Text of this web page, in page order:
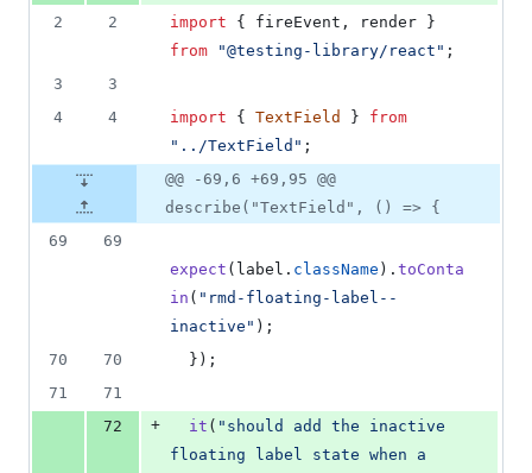
2
2 import { fireEvent , render
}
from
"@testing-library/react" ;
3
3
4
4 import { TextField }
from
"../TextField" ;
@@ -69,6 +69,95 @@
describe("TextField", () => {
69
69
expect ( label . className ) . toConta
in ( "rmd-floating-label--
inactive" ) ;
70
70 } ) ;
71
71
72
+ it ( "should add the inactive
floating label state when a